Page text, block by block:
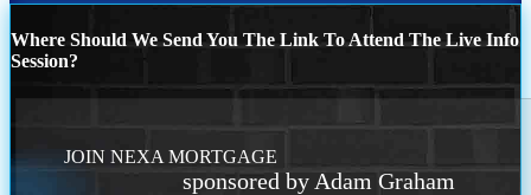
Where Should We Send You The Link To Attend The Live Info
Session?
JOIN NEXA MORTGAGE
sponsored by Adam Graham